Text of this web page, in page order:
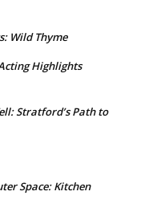
Wild Thyme
Highlights
Stratford’s Path to
Space: Kitchen